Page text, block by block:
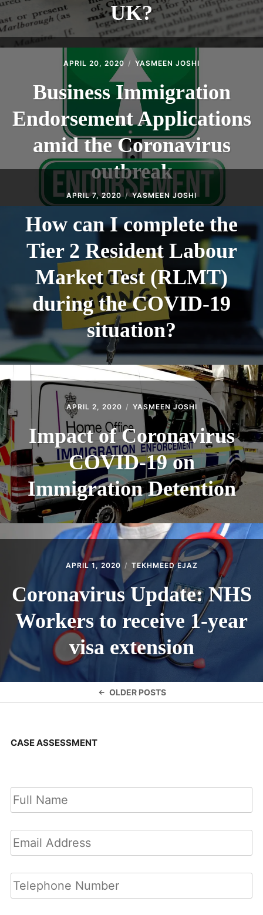
UK?
APRIL 20, 2020 YASMEEN JOSHI
Business Immigration
Endorsement Applications
amid the Coronavirus
outbreak
APRIL 7, 2020 YASMEEN JOSHI
How can I complete the
Tier 2 Resident Labour
Market Test (RLMT)
during the COVID-19
situation?
APRIL 2, 2020 YASMEEN JOSHI
Impact of Coronavirus
COVID-19 on
Immigration Detention
APRIL 1, 2020 TEKHMEED EJAZ
Coronavirus Update: NHS
Workers to receive 1-year
visa extension
OLDER POSTS
CASE ASSESSMENT